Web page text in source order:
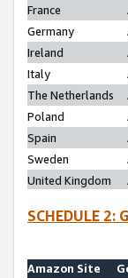
France
Germany
Ireland
Italy
The Netherlands
Poland
Spain
Sweden
United Kingdom
SCHEDULE 2:
Amazon Site